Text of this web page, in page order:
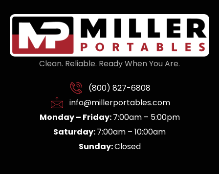
Clean. Reliable. Ready When You Are.
(800) 827-6808
info@millerportables.com
Monday – Friday:7:00am – 5:00pm
Saturday:7:00am – 10:00am
Sunday:Closed